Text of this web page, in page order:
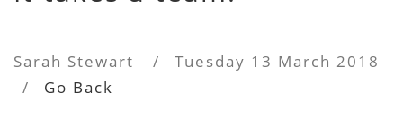
Sarah Stewart /
Tuesday 13 March 2018
/
Go Back